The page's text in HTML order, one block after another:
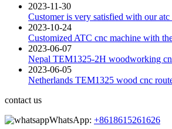
2023-11-30
Customer is very satisfied with our atc
2023-10-24
Customized ATC cnc machine with
2023-06-07
Nepal TEM1325-2H woodworking
2023-06-05
Netherlands TEM1325 wood cnc
contact us
WhatsApp: +8618615261626